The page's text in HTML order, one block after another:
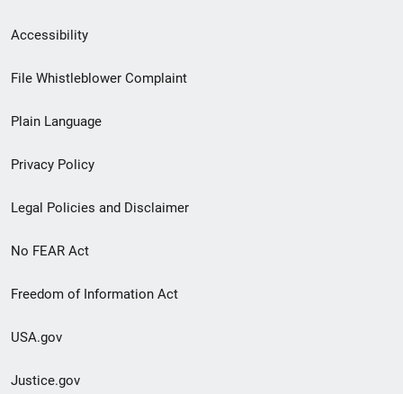
Secondary
Footer
menu
Accessibility
File Whistleblower Complaint
Plain Language
Privacy Policy
Legal Policies and Disclaimer
No FEAR Act
Freedom of Information Act
USA.gov
Justice.gov